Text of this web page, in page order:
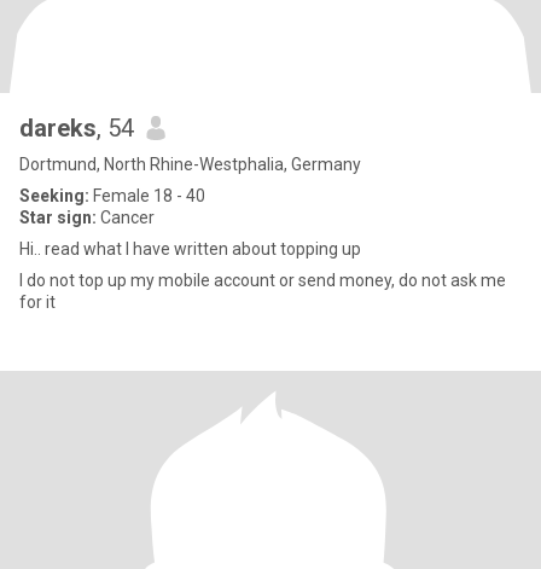
dareks, 54
Dortmund, North Rhine-Westphalia, Germany
Seeking: Female 18 - 40
Star sign: Cancer
Hi.. read what I have written about topping up
I do not top up my mobile account or send money, do not ask me
for it